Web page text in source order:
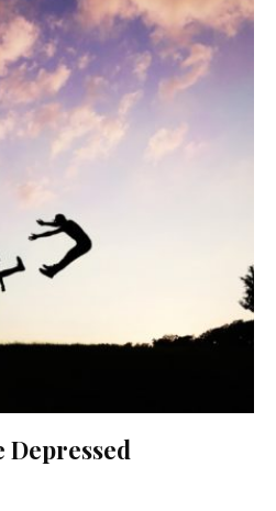
Depressed